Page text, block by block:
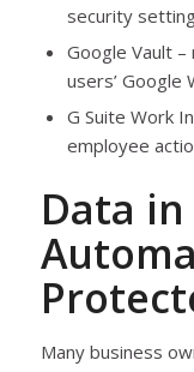
security
Google Vault
users’ Google
G Suite Work
employee
Data
Many business